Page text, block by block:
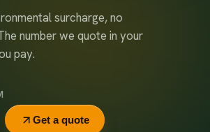
surcharge, no
number we quote in your
pay.
Get a quote